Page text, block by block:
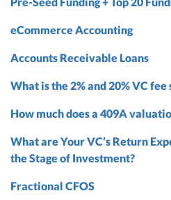
eCommerce Accounting
Accounts Receivable Loans
What is the 2% and 20% VC
How much does a 409A
What are Your VC’s Return
the Stage of Investment?
Fractional CFOS